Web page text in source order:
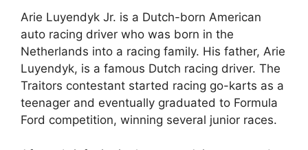
Arie Luyendyk Jr. is a Dutch-born American
auto racing driver who was born in the
Netherlands into a racing family. His father, Arie
Luyendyk, is a famous Dutch racing driver. The
Traitors contestant started racing go-karts as a
teenager and eventually graduated to Formula
Ford competition, winning several junior races.